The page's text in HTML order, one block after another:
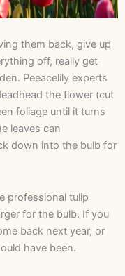
them back, give up
off, really get
Peeacelily experts
the flower (cut
foliage until it turns
leaves can
down into the bulb for
professional tulip
for the bulb. If you
back next year, or
have been.